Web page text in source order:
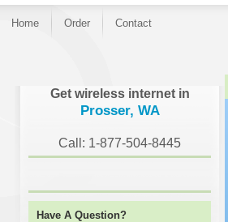
Home Order Contact
Get wireless internet in
Prosser, WA
Call: 1-877-504-8445
Have A Question?